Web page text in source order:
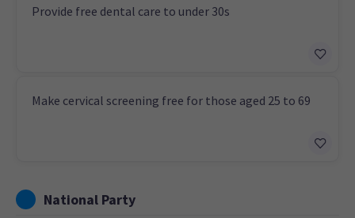
Provide free dental care to under 30s
Make cervical screening free for those aged 25 to 69
National Party